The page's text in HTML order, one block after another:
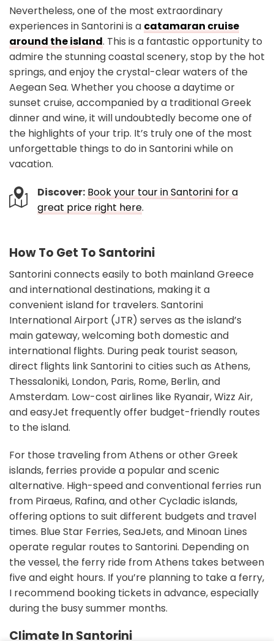
Nevertheless, one of the most extraordinary
experiences in Santorini is a catamaran cruise
around the island. This is a fantastic opportunity to
admire the stunning coastal scenery, stop by the hot
springs, and enjoy the crystal-clear waters of the
Aegean Sea. Whether you choose a daytime or
sunset cruise, accompanied by a traditional Greek
dinner and wine, it will undoubtedly become one of
the highlights of your trip. It’s truly one of the most
unforgettable things to do in Santorini while on
vacation.
Discover: Book your tour in Santorini for a
great price right here.
How To Get To Santorini
Santorini connects easily to both mainland Greece
and international destinations, making it a
convenient island for travelers. Santorini
International Airport (JTR) serves as the island’s
main gateway, welcoming both domestic and
international flights. During peak tourist season,
direct flights link Santorini to cities such as Athens,
Thessaloniki, London, Paris, Rome, Berlin, and
Amsterdam. Low-cost airlines like Ryanair, Wizz Air,
and easyJet frequently offer budget-friendly routes
to the island.
For those traveling from Athens or other Greek
islands, ferries provide a popular and scenic
alternative. High-speed and conventional ferries run
from Piraeus, Rafina, and other Cycladic islands,
offering options to suit different budgets and travel
times. Blue Star Ferries, SeaJets, and Minoan Lines
operate regular routes to Santorini. Depending on
the vessel, the ferry ride from Athens takes between
five and eight hours. If you’re planning to take a ferry,
I recommend booking tickets in advance, especially
during the busy summer months.
Climate In Santorini